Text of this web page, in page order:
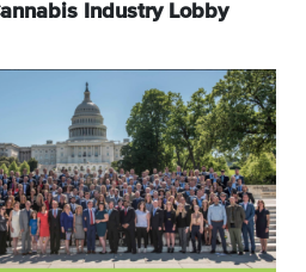
Industry Lobby